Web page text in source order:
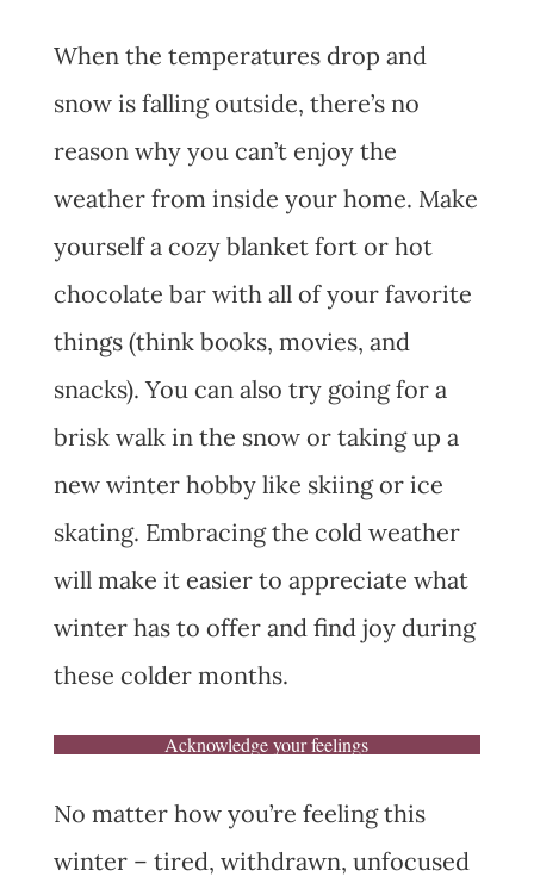
When the temperatures drop and
snow is falling outside, there’s no
reason why you can’t enjoy the
weather from inside your home. Make
yourself a cozy blanket fort or hot
chocolate bar with all of your favorite
things (think books, movies, and
snacks). You can also try going for a
brisk walk in the snow or taking up a
new winter hobby like skiing or ice
skating. Embracing the cold weather
will make it easier to appreciate what
winter has to offer and find joy during
these colder months.
Acknowledge your feelings
No matter how you’re feeling this
winter – tired, withdrawn, unfocused